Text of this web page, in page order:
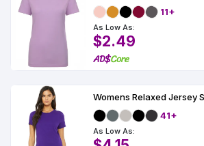
11+
As Low As:
$2.49
Womens Relaxed Jersey
41+
As Low As: